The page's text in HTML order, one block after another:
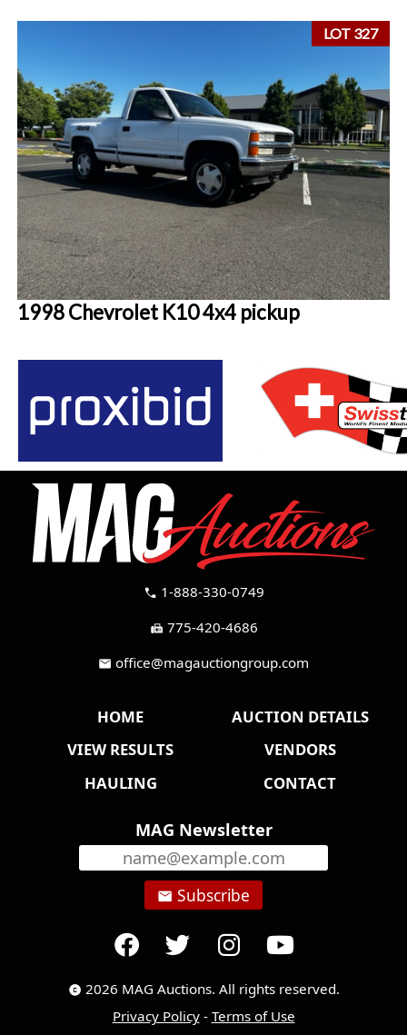
LOT 327
1998 Chevrolet K10 4x4 pickup
call 1-888-330-0749
fax 775-420-4686
mail office@magauctiongroup.com
HOME
AUCTION DETAILS
VIEW RESULTS
VENDORS
HAULING
CONTACT
MAG Newsletter
email Subscribe
copyright 2026 MAG Auctions. All rights reserved.
Privacy Policy- Terms of Use